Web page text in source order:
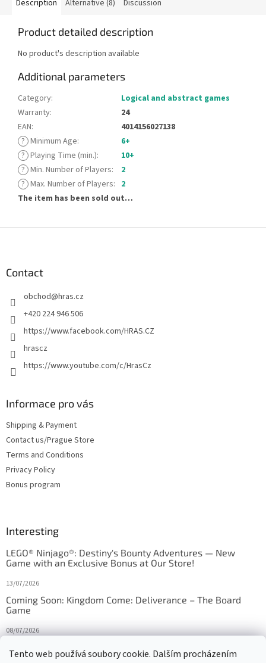
Tento web používá soubory cookie. Dalším procházením
Description Alternative (8) Discussion
Product detailed description
No product's description available
Additional parameters
Category:
Logical and abstract games
Warranty:
24
EAN:
4014156027138
? Minimum Age:
6+
? Playing Time (min.):
10+
? Min. Number of Players:
2
? Max. Number of Players: 2
The item has been sold out…
Contact
obchod@hras.cz
+420 224 946 506
https://www.facebook.com/HRAS.CZ
hrascz
https://www.youtube.com/c/HrasCz
Informace pro vás
Shipping & Payment
Contact us/Prague Store
Terms and Conditions
Privacy Policy
Bonus program
Interesting
LEGO® Ninjago®: Destiny's Bounty Adventures — New
Game with an Exclusive Bonus at Our Store!
13/07/2026
Coming Soon: Kingdom Come: Deliverance – The Board
Game
08/07/2026